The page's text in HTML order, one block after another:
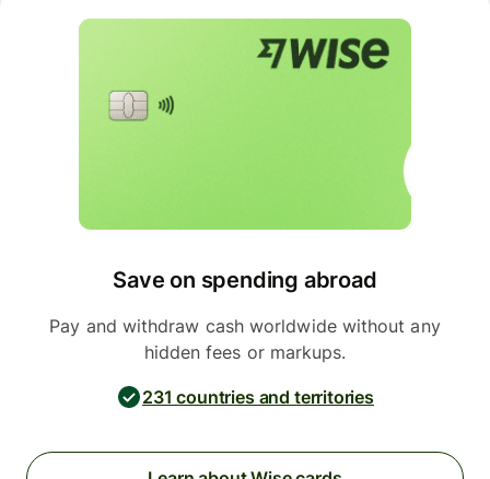
Save on spending abroad
Pay and withdraw cash worldwide without any
hidden fees or markups.
231 countries and territories